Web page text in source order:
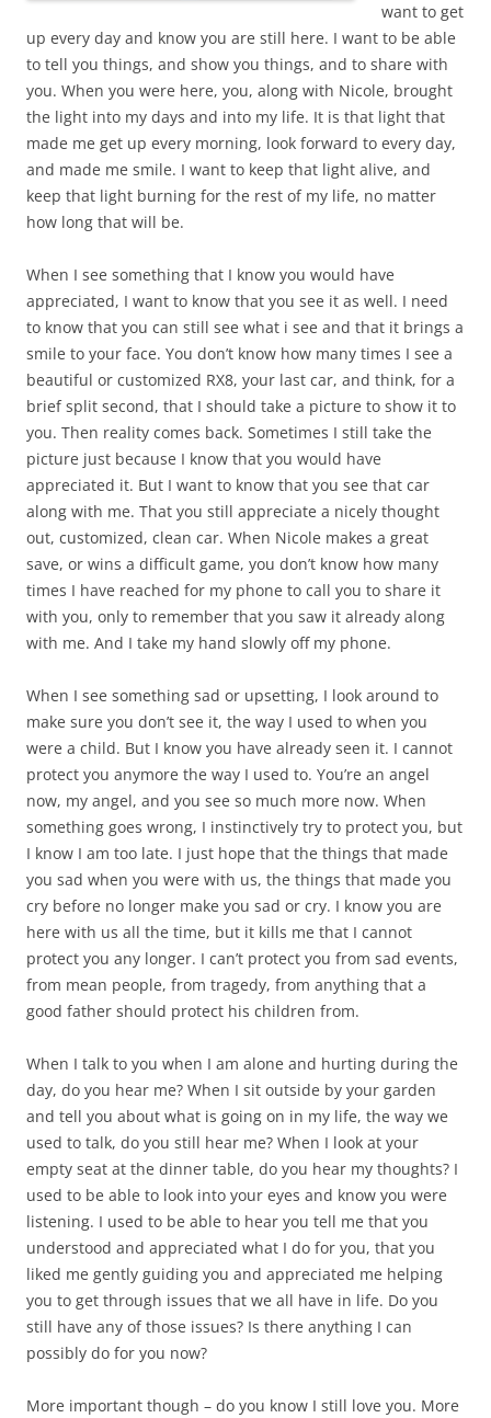
want to get
up every day and know you are still here. I want to be able
to tell you things, and show you things, and to share with
you. When you were here, you, along with Nicole, brought
the light into my days and into my life. It is that light that
made me get up every morning, look forward to every day,
and made me smile. I want to keep that light alive, and
keep that light burning for the rest of my life, no matter
how long that will be.
When I see something that I know you would have
appreciated, I want to know that you see it as well. I need
to know that you can still see what i see and that it brings a
smile to your face. You don’t know how many times I see a
beautiful or customized RX8, your last car, and think, for a
brief split second, that I should take a picture to show it to
you. Then reality comes back. Sometimes I still take the
picture just because I know that you would have
appreciated it. But I want to know that you see that car
along with me. That you still appreciate a nicely thought
out, customized, clean car. When Nicole makes a great
save, or wins a difficult game, you don’t know how many
times I have reached for my phone to call you to share it
with you, only to remember that you saw it already along
with me. And I take my hand slowly off my phone.
When I see something sad or upsetting, I look around to
make sure you don’t see it, the way I used to when you
were a child. But I know you have already seen it. I cannot
protect you anymore the way I used to. You’re an angel
now, my angel, and you see so much more now. When
something goes wrong, I instinctively try to protect you, but
I know I am too late. I just hope that the things that made
you sad when you were with us, the things that made you
cry before no longer make you sad or cry. I know you are
here with us all the time, but it kills me that I cannot
protect you any longer. I can’t protect you from sad events,
from mean people, from tragedy, from anything that a
good father should protect his children from.
When I talk to you when I am alone and hurting during the
day, do you hear me? When I sit outside by your garden
and tell you about what is going on in my life, the way we
used to talk, do you still hear me? When I look at your
empty seat at the dinner table, do you hear my thoughts? I
used to be able to look into your eyes and know you were
listening. I used to be able to hear you tell me that you
understood and appreciated what I do for you, that you
liked me gently guiding you and appreciated me helping
you to get through issues that we all have in life. Do you
still have any of those issues? Is there anything I can
possibly do for you now?
More important though – do you know I still love you. More